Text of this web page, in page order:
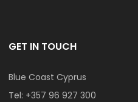
GET IN TOUCH
Blue Coast Cyprus
Tel: +357 96 927 300